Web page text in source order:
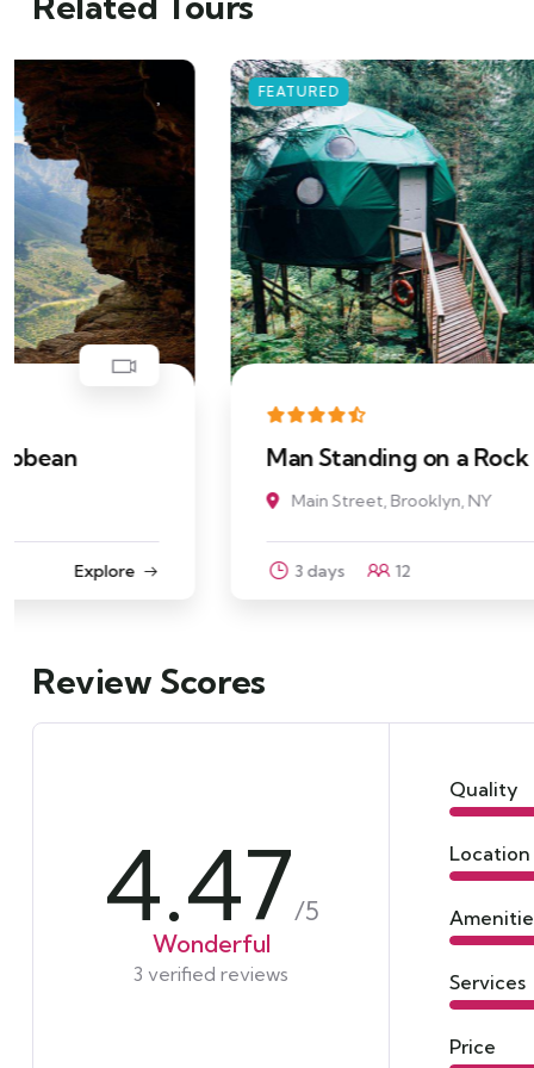
FEATURED
Man Standing on a Rock
Main Street, Brooklyn, NY
3 days Explore
Review Scores
4.47/5
Wonderful
3 verified reviews
Quality
Location
Services
Price